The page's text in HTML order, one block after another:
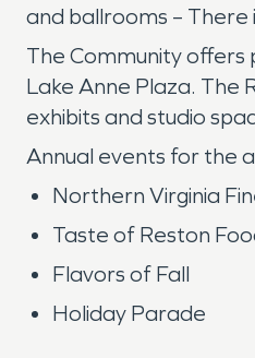
and ballrooms –
The Community
Lake Anne Plaza. The
exhibits and studio
Annual events for the
Northern Virginia
Taste of Reston
Flavors of Fall
Holiday Parade